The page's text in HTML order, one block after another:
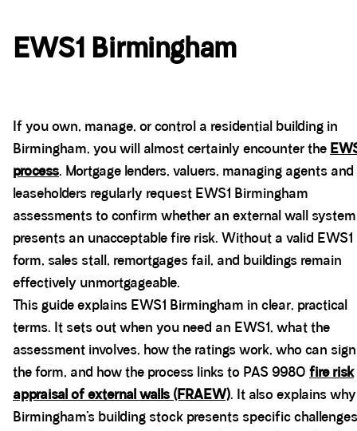
EWS1 Birmingham
If you own, manage, or control a residential building in
Birmingham, you will almost certainly encounter the
process. Mortgage lenders, valuers, managing agents and
leaseholders regularly request EWS1 Birmingham
assessments to confirm whether an external wall system
presents an unacceptable fire risk. Without a valid EWS1
form, sales stall, remortgages fail, and buildings remain
effectively unmortgageable.
This guide explains EWS1 Birmingham in clear, practical
terms. It sets out when you need an EWS1, what the
assessment involves, how the ratings work, who can sign
the form, and how the process links to PAS 9980 fire risk
appraisal of external walls (FRAEW). It also explains why
Birmingham’s building stock presents specific challenges